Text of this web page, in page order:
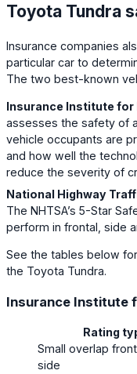
Toyota Tundra
Insurance companies
particular car to
The two best-known
Insurance Institute for
assesses the safety of
vehicle occupants are
and how well the
reduce the severity of
National Highway
The NHTSA’s 5-Star
perform in frontal, side
See the tables below
the Toyota Tundra.
Insurance Institute
Rating
Small overlap
side